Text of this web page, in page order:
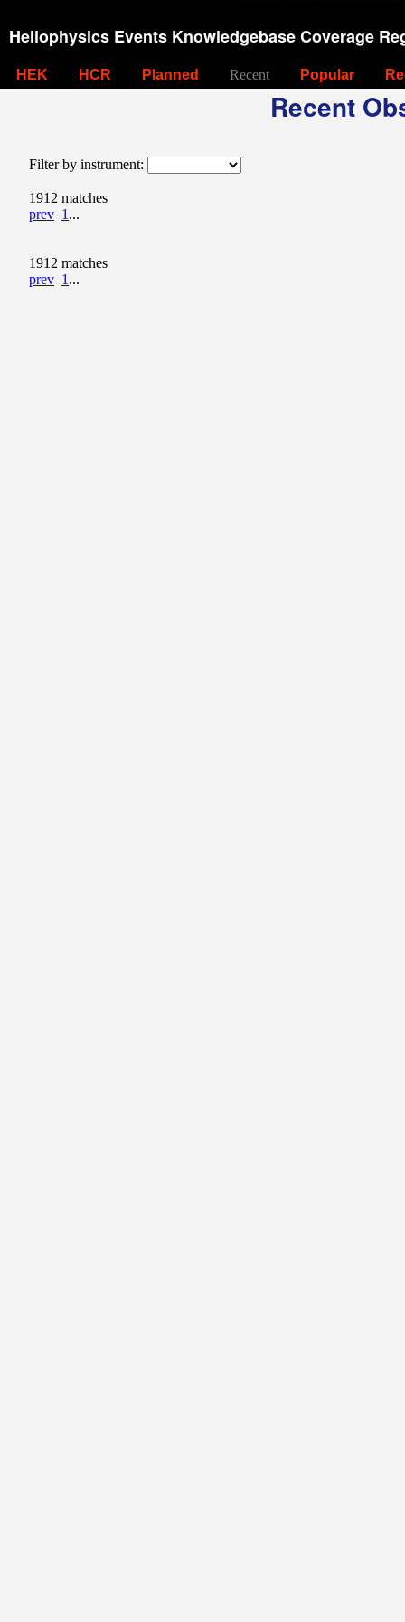
Heliophysics Events Knowledgebase Coverage
HEK HCR Planned Recent Popular
Recent
Filter by instrument:
1912 matches
prev 1 ...
1912 matches
prev 1 ...